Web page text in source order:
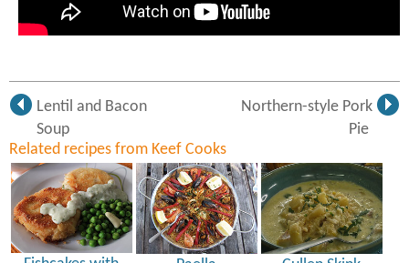
Lentil and Bacon
Soup
Northern-style Pork
Pie
Related recipes from Keef Cooks